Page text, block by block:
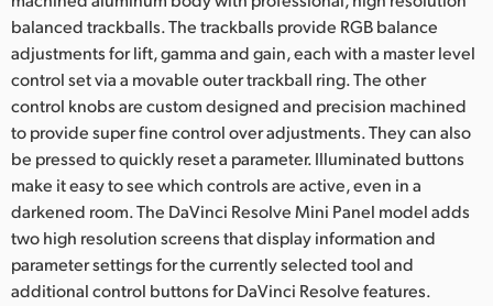
balanced trackballs. The trackballs provide RGB balance
adjustments for lift, gamma and gain, each with a master level
control set via a movable outer trackball ring. The other
control knobs are custom designed and precision machined
to provide super fine control over adjustments. They can also
be pressed to quickly reset a parameter. Illuminated buttons
make it easy to see which controls are active, even in a
darkened room. The DaVinci Resolve Mini Panel model adds
two high resolution screens that display information and
parameter settings for the currently selected tool and
additional control buttons for DaVinci Resolve features.